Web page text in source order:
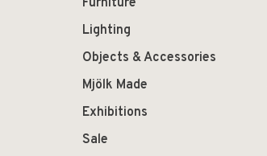
Furniture
Lighting
Objects & Accessories
Mjölk Made
Exhibitions
Sale